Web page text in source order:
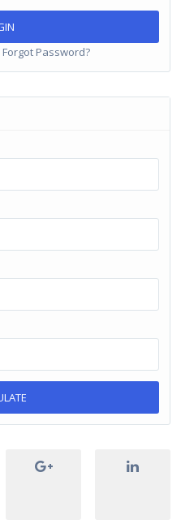
Forgot Password?